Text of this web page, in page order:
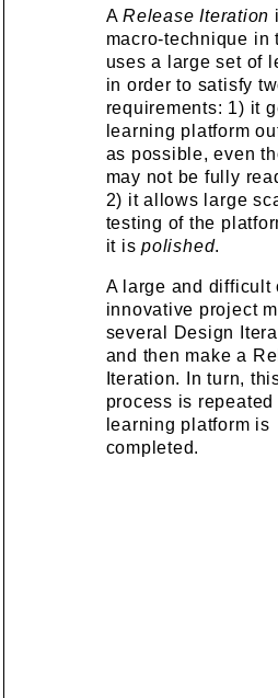
ARelease Iteration
macro-technique in
uses a large set of
in order to satisfy
requirements: 1) it
learning platform
as possible, even
may not be fully
2) it allows large
testing of the
it ispolished.
A large and difficult
innovative project
several Design
and then make a
Iteration. In turn,
process is
learning platform is
completed.